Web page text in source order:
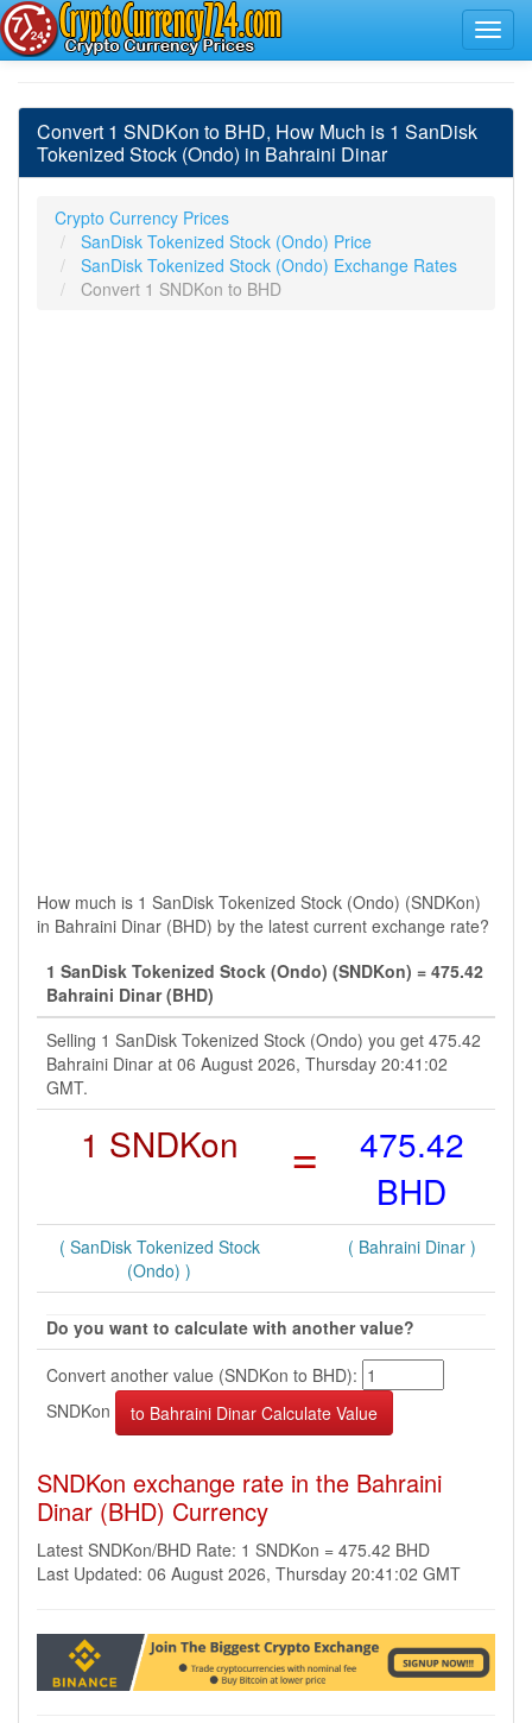
Convert 1 SNDKon to BHD, How Much is 1 SanDisk
Tokenized Stock (Ondo) in Bahraini Dinar
Crypto Currency Prices
SanDisk Tokenized Stock (Ondo) Price
SanDisk Tokenized Stock (Ondo) Exchange Rates
Convert 1 SNDKon to BHD
How much is 1 SanDisk Tokenized Stock (Ondo) (SNDKon)
in Bahraini Dinar (BHD) by the latest current exchange rate?
1 SanDisk Tokenized Stock (Ondo) (SNDKon) = 475.42
Bahraini Dinar (BHD)
Selling 1 SanDisk Tokenized Stock (Ondo) you get 475.42
Bahraini Dinar at 06 August 2026, Thursday 20:41:02
GMT.
1 SNDKon =
475.42
BHD
( SanDisk Tokenized Stock
(Ondo) )
( Bahraini Dinar )
Do you want to calculate with another value?
Convert another value (SNDKon to BHD):
SNDKon
SNDKon exchange rate in the Bahraini
Dinar (BHD) Currency
Latest SNDKon/BHD Rate: 1 SNDKon = 475.42 BHD
Last Updated: 06 August 2026, Thursday 20:41:02 GMT